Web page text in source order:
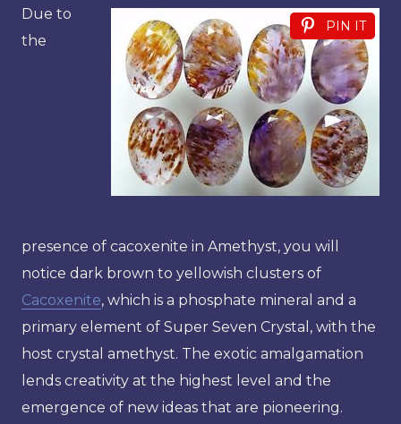
PIN IT
Due to
the
presence of cacoxenite in Amethyst, you will
notice dark brown to yellowish clusters of
Cacoxenite, which is a phosphate mineral and a
primary element of Super Seven Crystal, with the
host crystal amethyst. The exotic amalgamation
lends creativity at the highest level and the
emergence of new ideas that are pioneering.